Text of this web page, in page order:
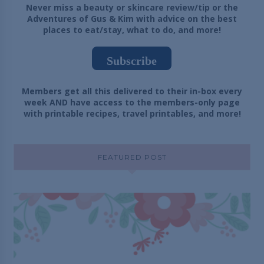
Never miss a beauty or skincare review/tip or the
Adventures of Gus & Kim with advice on the best
places to eat/stay, what to do, and more!
Subscribe
Members get all this delivered to their in-box every
week AND have access to the members-only page
with printable recipes, travel printables, and more!
FEATURED POST